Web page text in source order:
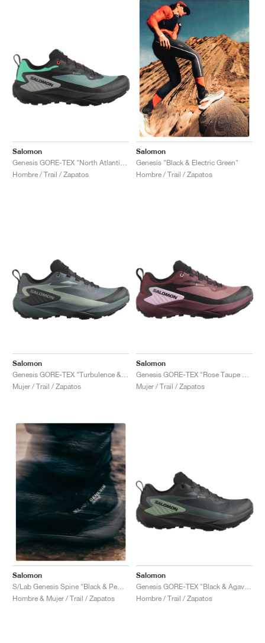
Salomon
Hombre / Trail / Zapatos
Salomon
Genesis "Black & Electric Green"
Hombre / Trail / Zapatos
Salomon
Mujer / Trail / Zapatos
Salomon
Mujer / Trail / Zapatos
Salomon
S/Lab Genesis Spine "Black & Pewter "
Hombre & Mujer / Trail / Zapatos
Salomon
Hombre / Trail / Zapatos